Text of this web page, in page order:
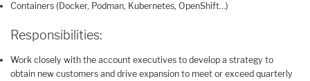
Containers (Docker, Podman, Kubernetes, OpenShift…)
Responsibilities:
Work closely with the account executives to develop a strategy to
obtain new customers and drive expansion to meet or exceed quarterly